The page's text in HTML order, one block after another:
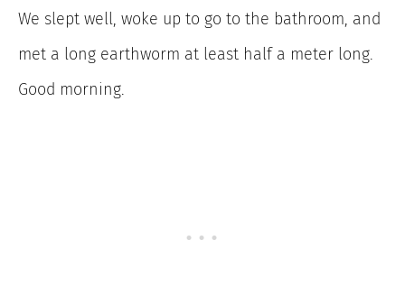
We slept well, woke up to go to the bathroom, and
met a long earthworm at least half a meter long.
Good morning.